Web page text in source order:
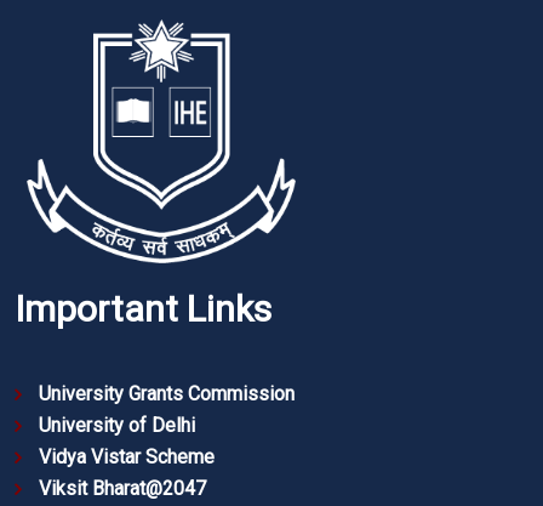
Important Links
University Grants Commission
University of Delhi
Vidya Vistar Scheme
Viksit Bharat@2047